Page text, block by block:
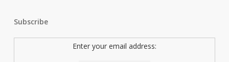
Subscribe
Enter your email address: